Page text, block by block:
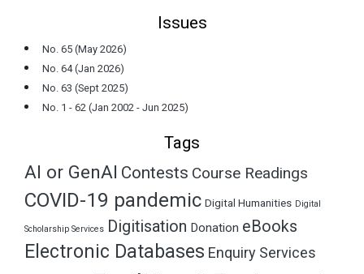
Issues
No. 65 (May 2026)
No. 64 (Jan 2026)
No. 63 (Sept 2025)
No. 1 - 62 (Jan 2002 - Jun 2025)
Tags
AI or GenAI Contests Course Readings
COVID-19 pandemic Digital Humanities Digital
Scholarship Services Digitisation Donation eBooks
Electronic Databases Enquiry Services